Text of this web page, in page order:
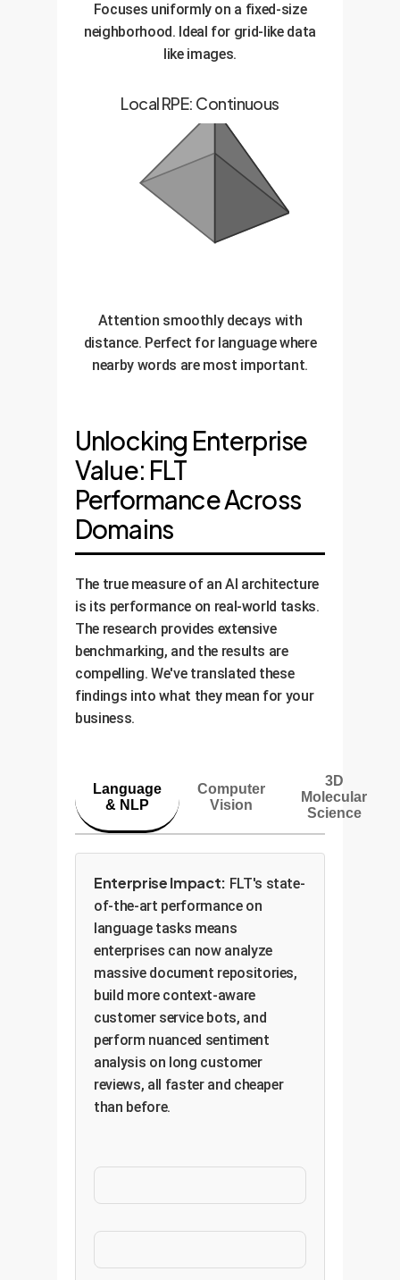
Focuses uniformly on a fixed-size
neighborhood. Ideal for grid-like data
like images.
Local RPE: Continuous
Attention smoothly decays with
distance. Perfect for language where
nearby words are most important.
Unlocking Enterprise
Value: FLT
Performance Across
Domains
The true measure of an AI architecture
is its performance on real-world tasks.
The research provides extensive
benchmarking, and the results are
compelling. We've translated these
findings into what they mean for your
business.
Language
& NLP
Computer
Vision
3D
Molecular
Science
Enterprise Impact: FLT's state-
of-the-art performance on
language tasks means
enterprises can now analyze
massive document repositories,
build more context-aware
customer service bots, and
perform nuanced sentiment
analysis on long customer
reviews, all faster and cheaper
than before.